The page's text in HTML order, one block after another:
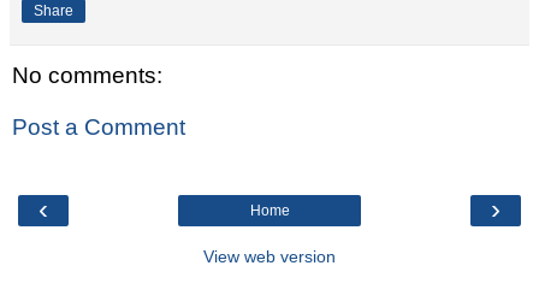
Share
No comments:
Post a Comment
‹ ›
Home
View web version